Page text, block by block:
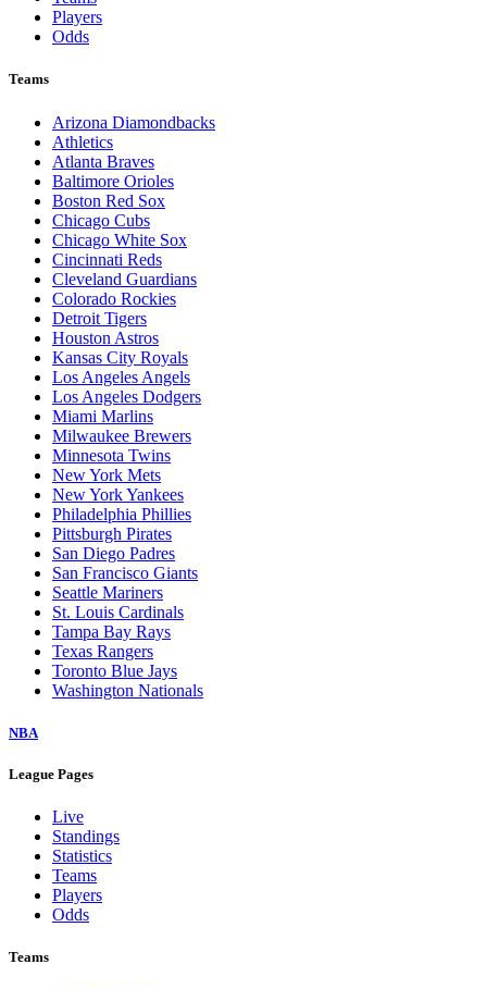
Players
Odds
Teams
Arizona Diamondbacks
Athletics
Atlanta Braves
Baltimore Orioles
Boston Red Sox
Chicago Cubs
Chicago White Sox
Cincinnati Reds
Cleveland Guardians
Colorado Rockies
Detroit Tigers
Houston Astros
Kansas City Royals
Los Angeles Angels
Los Angeles Dodgers
Miami Marlins
Milwaukee Brewers
Minnesota Twins
New York Mets
New York Yankees
Philadelphia Phillies
Pittsburgh Pirates
San Diego Padres
San Francisco Giants
Seattle Mariners
St. Louis Cardinals
Tampa Bay Rays
Texas Rangers
Toronto Blue Jays
Washington Nationals
NBA
League Pages
Live
Standings
Statistics
Teams
Players
Odds
Teams